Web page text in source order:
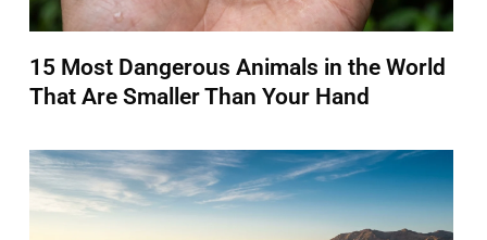
15 Most Dangerous Animals in the World
That Are Smaller Than Your Hand